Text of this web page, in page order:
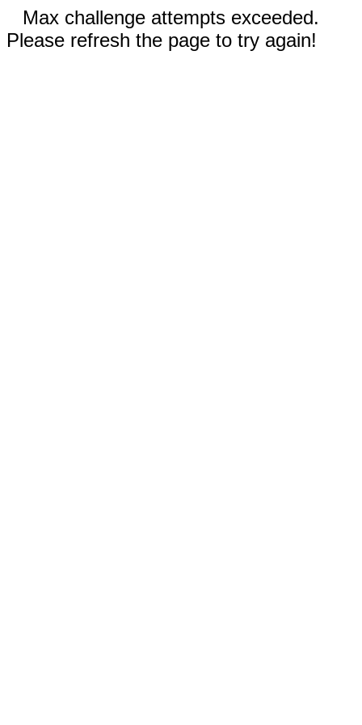
Max challenge attempts exceeded.
Please refresh the page to try again!